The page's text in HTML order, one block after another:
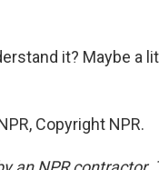
it? Maybe a
Copyright NPR.